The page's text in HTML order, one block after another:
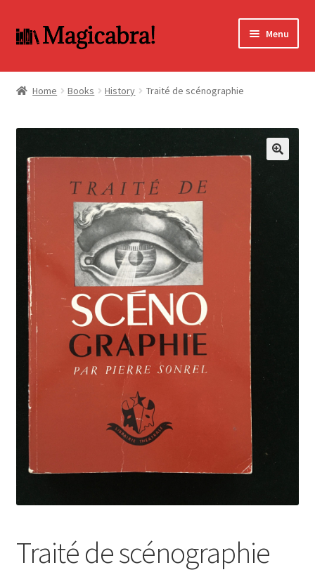
Skip
to
Skip
to
Menu
BOOKS
FAQ
Home Books History Traité de scénographie
🔍
Traité de scénographie